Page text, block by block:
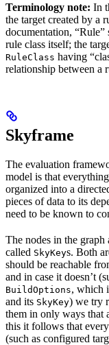
Terminology note: In
the target created by a
documentation,
rule class itself; the
RuleClass having
relationship between a
Skyframe
The evaluation
model is that
organized into a
pieces of data to its
need to be known to
The nodes in the graph
called SkyKeys. Both
should be reachable
and in case it doesn’t
BuildOptions, which
and its SkyKey) we try
them in only ways that
this it follows that
(such as configured